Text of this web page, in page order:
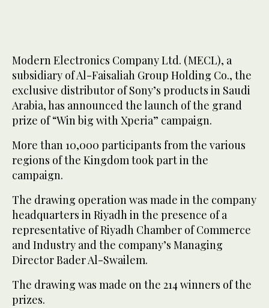
Modern Electronics Company Ltd. (MECL), a
subsidiary of Al-Faisaliah Group Holding Co., the
exclusive distributor of Sony’s products in Saudi
Arabia, has announced the launch of the grand
prize of “Win big with Xperia” campaign.
More than 10,000 participants from the various
regions of the Kingdom took part in the
campaign.
The drawing operation was made in the company
headquarters in Riyadh in the presence of a
representative of Riyadh Chamber of Commerce
and Industry and the company’s Managing
Director Bader Al-Swailem.
The drawing was made on the 214 winners of the
prizes.